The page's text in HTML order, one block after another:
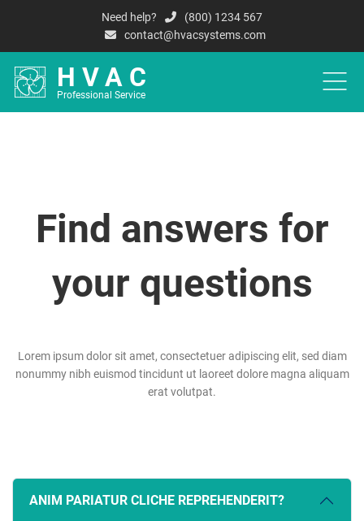
Need help?
(800) 1234 567
contact@hvacsystems.com
HVAC
Professional Service
Find answers for
your questions
Lorem ipsum dolor sit amet, consectetuer adipiscing elit, sed diam
nonummy nibh euismod tincidunt ut laoreet dolore magna aliquam
erat volutpat.
ANIM PARIATUR CLICHE REPREHENDERIT?